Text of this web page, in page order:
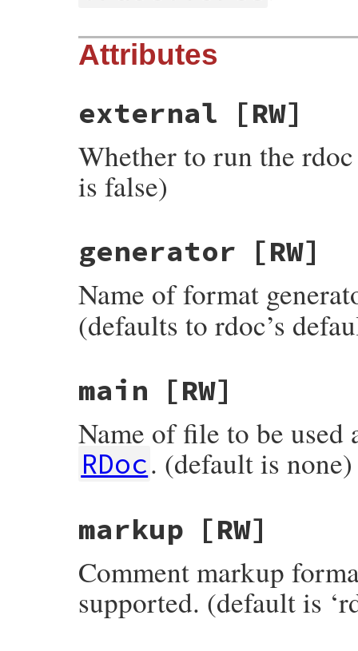
Attributes
external [RW]
Whether to run the
is false)
generator [RW]
Name of format
(defaults to rdoc’s
main [RW]
Name of file to be
RDoc. (default is none)
markup [RW]
Comment markup
supported. (default is